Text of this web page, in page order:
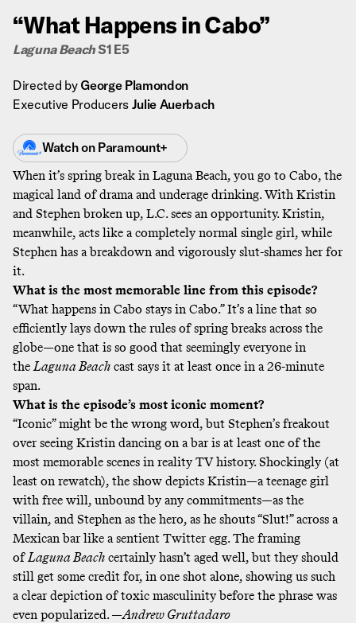
“What Happens in Cabo”
Laguna BeachS1 E5
Directed by George Plamondon
Executive Producers Julie Auerbach
Watch on Paramount+
When it’s spring break in Laguna Beach, you go to Cabo, the
magical land of drama and underage drinking. With Kristin
and Stephen broken up, L.C. sees an opportunity. Kristin,
meanwhile, acts like a completely normal single girl, while
Stephen has a breakdown and vigorously slut-shames her for
it.
What is the most memorable line from this episode?
“What happens in Cabo stays in Cabo.” It’s a line that so
efficiently lays down the rules of spring breaks across the
globe—one that is so good that seemingly everyone in
theLaguna Beach cast says it at least once in a 26-minute
span.
What is the episode’s most iconic moment?
“Iconic” might be the wrong word, but Stephen’s freakout
over seeing Kristin dancing on a bar is at least one of the
most memorable scenes in reality TV history. Shockingly (at
least on rewatch), the show depicts Kristin—a teenage girl
with free will, unbound by any commitments—as the
villain, and Stephen as the hero, as he shouts “Slut!” across a
Mexican bar like a sentient Twitter egg. The framing
ofLaguna Beach certainly hasn’t aged well, but they should
still get some credit for, in one shot alone, showing us such
a clear depiction of toxic masculinity before the phrase was
even popularized. —Andrew Gruttadaro